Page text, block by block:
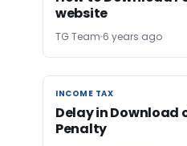
website
TG Team 6 years ago
INCOME TAX
INCOME TAX
Delay in
Penalty